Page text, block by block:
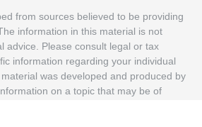
from sources believed to be providing
information in this material is not
advice. Please consult legal or tax
information regarding your individual
was developed and produced by
on a topic that may be of